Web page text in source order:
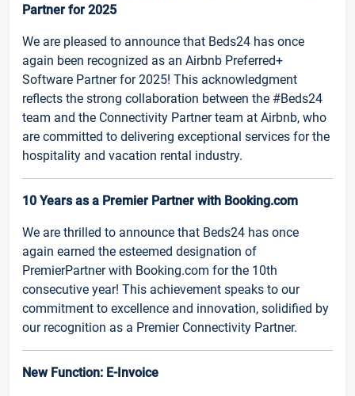
Partner for 2025
We are pleased to announce that Beds24 has once
again been recognized as an Airbnb Preferred+
Software Partner for 2025! This acknowledgment
reflects the strong collaboration between the #Beds24
team and the Connectivity Partner team at Airbnb, who
are committed to delivering exceptional services for the
hospitality and vacation rental industry.
10 Years as a Premier Partner with Booking.com
We are thrilled to announce that Beds24 has once
again earned the esteemed designation of
PremierPartner with Booking.com for the 10th
consecutive year! This achievement speaks to our
commitment to excellence and innovation, solidified by
our recognition as a Premier Connectivity Partner.
New Function: E-Invoice